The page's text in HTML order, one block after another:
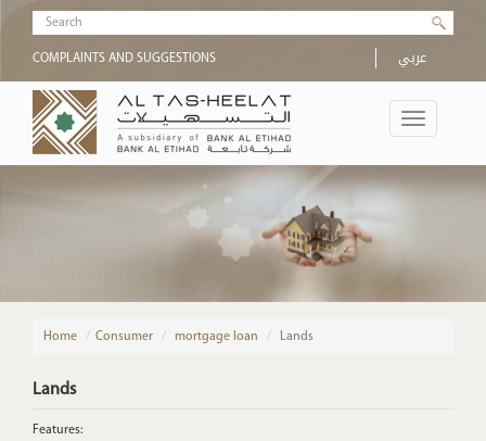
Skip to main content
Search form
عربي COMPLAINTS AND SUGGESTIONS
Toggle
navigation
Home / Consumer mortgage loan Lands
Lands
Features: